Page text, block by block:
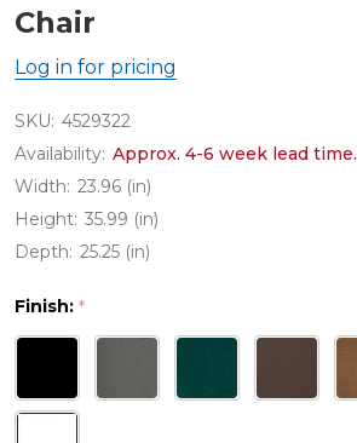
Chair
Log in for pricing
SKU: 4529322
Availability: Approx. 4-6 week lead time.
Width: 23.96 (in)
Height: 35.99 (in)
Depth: 25.25 (in)
Finish: *